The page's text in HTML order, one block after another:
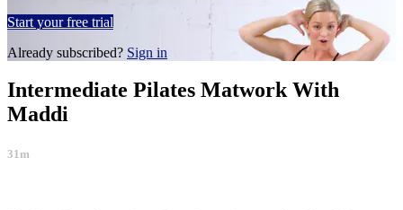
Start your free trial
Already subscribed? Sign in
Intermediate Pilates Matwork With
Maddi
31m